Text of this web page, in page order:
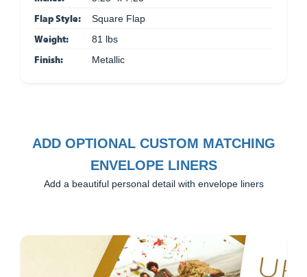
Flap Style: Square Flap
Weight: 81 lbs
Finish: Metallic
ADD OPTIONAL CUSTOM MATCHING
ENVELOPE LINERS
Add a beautiful personal detail with envelope liners